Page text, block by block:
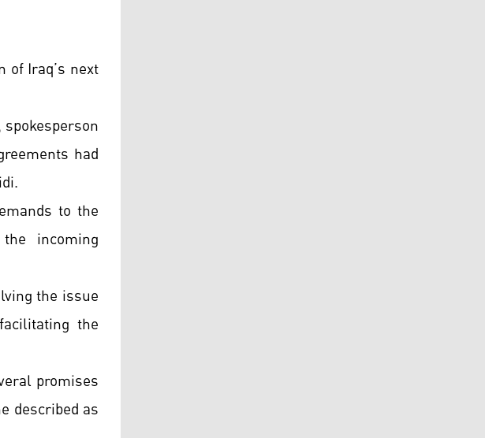
Iraq’s next
had
to the
incoming
the issue
the
promises
described as